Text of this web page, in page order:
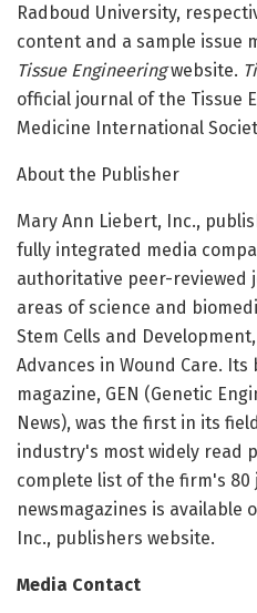
Radboud University,
content and a sample issue
Tissue Engineeringwebsite.
official journal of the Tissue
Medicine International
About the Publisher
Mary Ann Liebert, Inc.,
fully integrated media
authoritative peer-reviewed
areas of science and
Stem Cells and
Advances in Wound Care.
magazine, GEN (Genetic
News), was the first in its
industry's most widely read
complete list of the firm's 80
newsmagazines is available
Inc., publishers website.
Media Contact